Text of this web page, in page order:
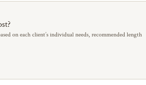
on each client’s individual needs, recommended length